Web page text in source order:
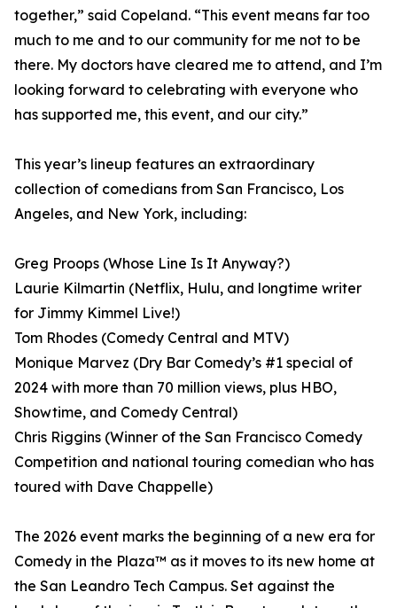
together,” said Copeland. “This event means far too
much to me and to our community for me not to be
there. My doctors have cleared me to attend, and I’m
looking forward to celebrating with everyone who
has supported me, this event, and our city.”
This year’s lineup features an extraordinary
collection of comedians from San Francisco, Los
Angeles, and New York, including:
Greg Proops (Whose Line Is It Anyway?)
Laurie Kilmartin (Netflix, Hulu, and longtime writer
for Jimmy Kimmel Live!)
Tom Rhodes (Comedy Central and MTV)
Monique Marvez (Dry Bar Comedy’s #1 special of
2024 with more than 70 million views, plus HBO,
Showtime, and Comedy Central)
Chris Riggins (Winner of the San Francisco Comedy
Competition and national touring comedian who has
toured with Dave Chappelle)
The 2026 event marks the beginning of a new era for
Comedy in the Plaza™ as it moves to its new home at
the San Leandro Tech Campus. Set against the